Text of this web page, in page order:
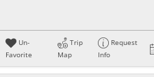
Un-
Favorite
Trip
Map
Request
Info